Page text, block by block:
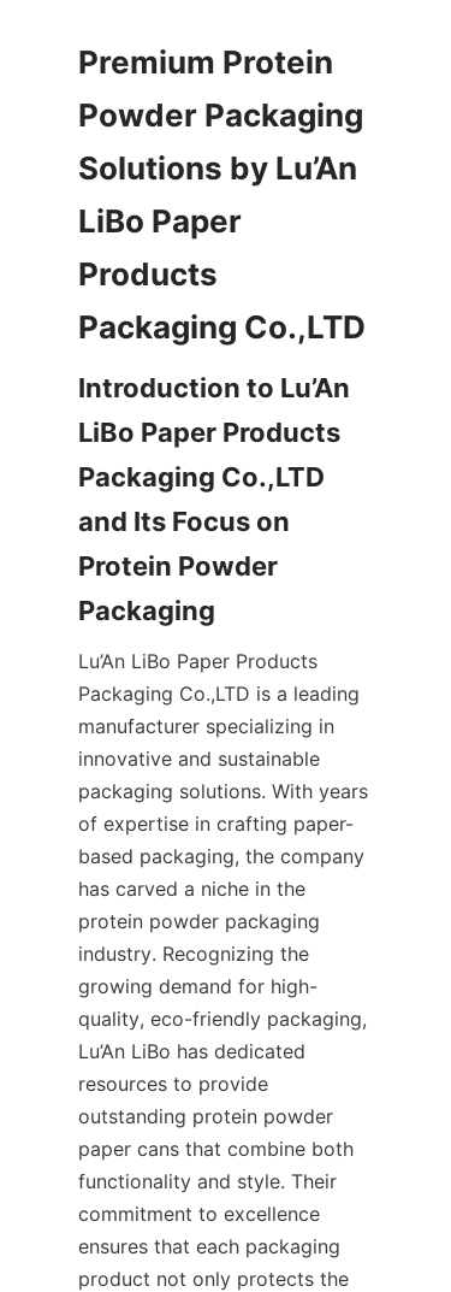
Premium Protein
Powder Packaging
Solutions by Lu’An
LiBo Paper
Products
Introduction to Lu’An
LiBo Paper Products
Packaging Co.,LTD
and Its Focus on
Protein Powder
Lu’An LiBo Paper Products
Packaging Co.,LTD is a leading
manufacturer specializing in
innovative and sustainable
packaging solutions. With years
of expertise in crafting paper-
based packaging, the company
has carved a niche in the
protein powder packaging
industry. Recognizing the
growing demand for high-
quality, eco-friendly packaging,
Lu’An LiBo has dedicated
resources to provide
outstanding protein powder
paper cans that combine both
functionality and style. Their
commitment to excellence
ensures that each packaging
product not only protects the